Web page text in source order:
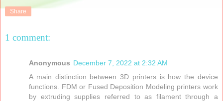
Share
1 comment:
Anonymous December 7, 2022 at 2:32 AM
A main distinction between 3D printers is how the device
functions. FDM or Fused Deposition Modeling printers work
by extruding supplies referred to as filament through a